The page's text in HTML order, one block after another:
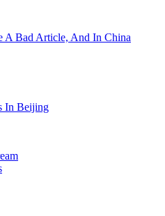
A Bad Article, And In China
In Beijing